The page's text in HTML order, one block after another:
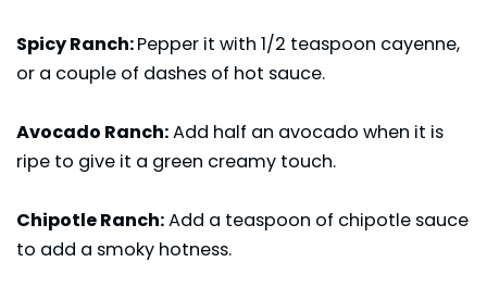
Spicy Ranch:Pepper it with 1/2 teaspoon cayenne,
or a couple of dashes of hot sauce.
Avocado Ranch:Add half an avocado when it is
ripe to give it a green creamy touch.
Chipotle Ranch:Add a teaspoon of chipotle sauce
to add a smoky hotness.